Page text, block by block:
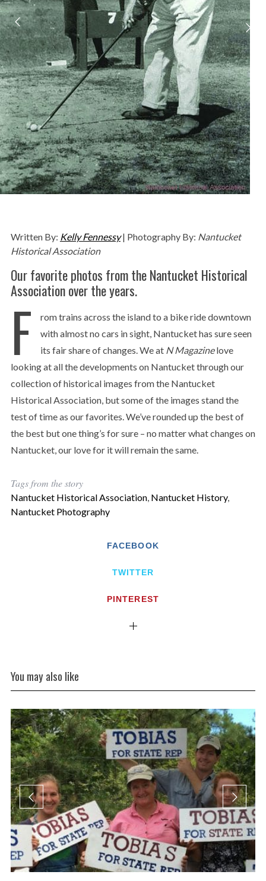
Written By: Kelly Fennessy| Photography By: Nantucket
Historical Association
Our favorite photos from the Nantucket Historical
Association over the years.
F
rom trains across the island to a bike ride downtown
with almost no cars in sight, Nantucket has sure seen
its fair share of changes. We at N Magazinelove
looking at all the developments on Nantucket through our
collection of historical images from the Nantucket
Historical Association, but some of the images stand the
test of time as our favorites. We’ve rounded up the best of
the best but one thing’s for sure – no matter what changes on
Nantucket, our love for it will remain the same.
Tags from the story
Nantucket Historical Association, Nantucket History,
Nantucket Photography
FACEBOOK
TWITTER
PINTEREST
You may also like